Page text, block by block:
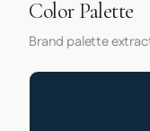
Color Palette
Brand palette